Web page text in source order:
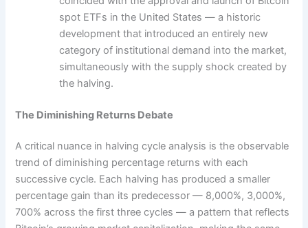
spot ETFs in the United States — a historic
development that introduced an entirely new
category of institutional demand into the market,
simultaneously with the supply shock created by
the halving.
The Diminishing Returns Debate
A critical nuance in halving cycle analysis is the observable
trend of diminishing percentage returns with each
successive cycle. Each halving has produced a smaller
percentage gain than its predecessor — 8,000%, 3,000%,
700% across the first three cycles — a pattern that reflects